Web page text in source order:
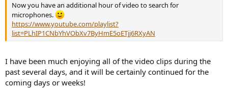
Now you have an additional hour of video to search for
microphones.
https://www.youtube.com/playlist?
list=PLhIP1CNbYhVObXv7ByHmE5oETjj6RXyAN
I have been much enjoying all of the video clips during the
past several days, and it will be certainly continued for the
coming days or weeks!